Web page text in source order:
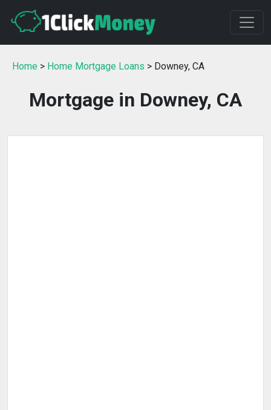
Home > Home Mortgage Loans > Downey, CA
Mortgage in Downey, CA